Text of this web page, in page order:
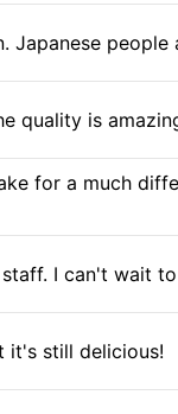
Japanese people
quality is
for a much
I can't wait
it's still delicious!